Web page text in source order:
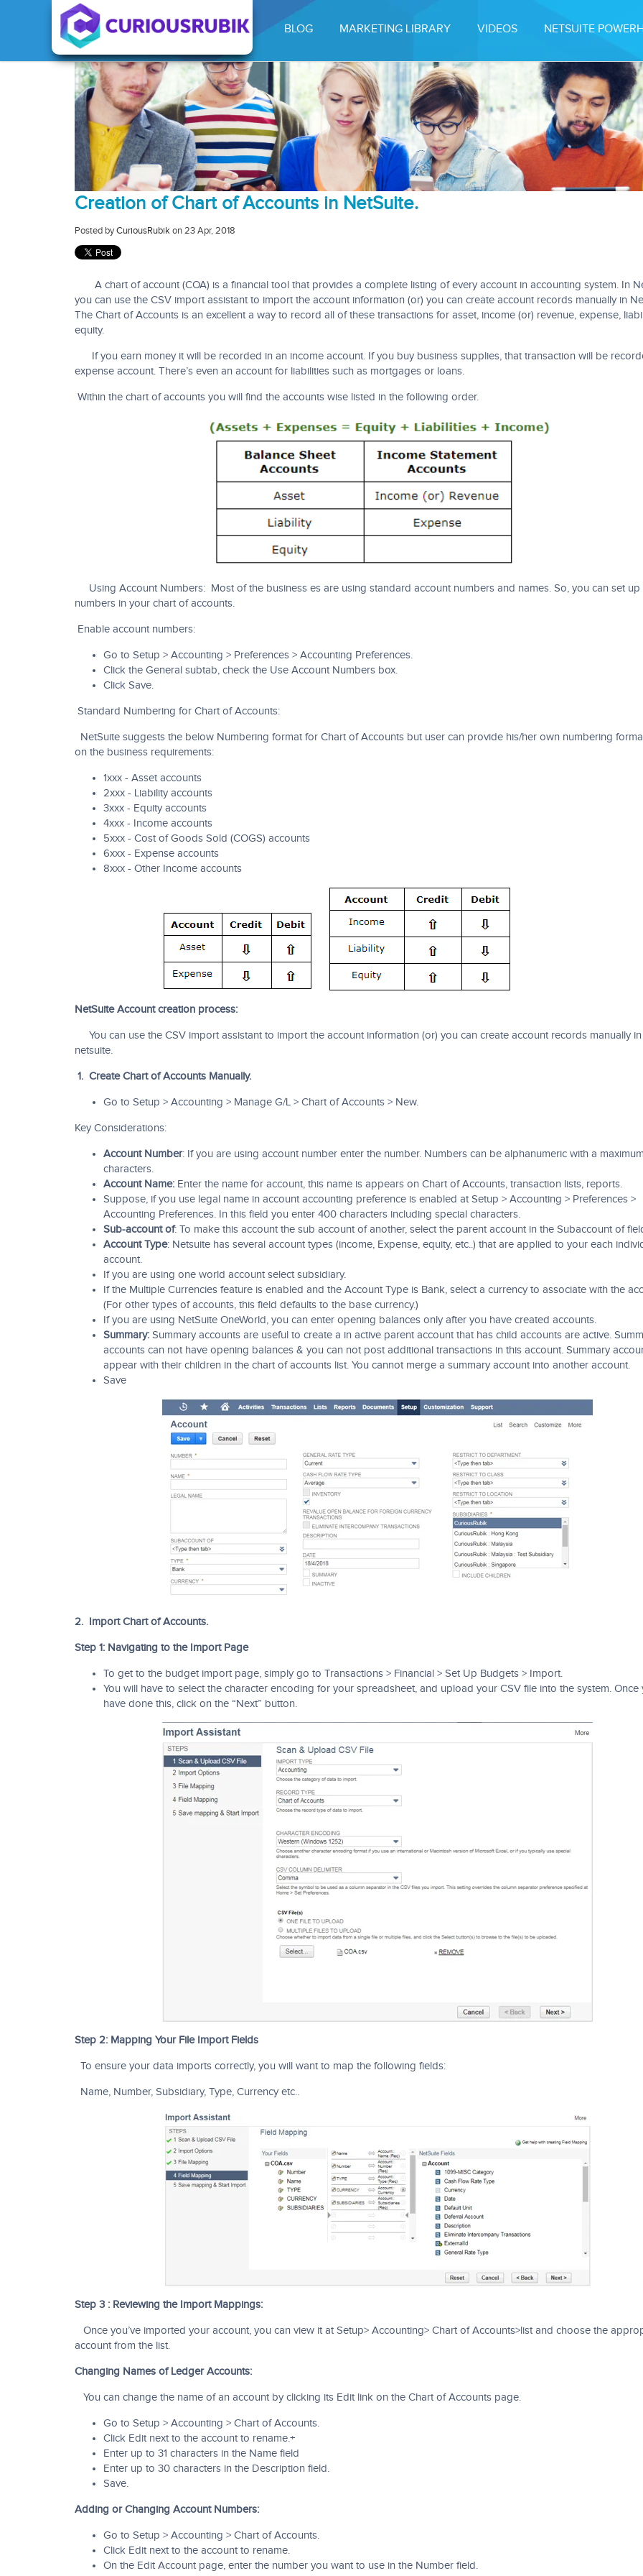
BLOG MARKETING LIBRARY VIDEOS NETSUITE
Creation of Chart of Accounts in NetSuite.
Posted byCuriousRubikon 23 Apr, 2018
A chart of account (COA) is a financial tool that provides a complete listing of every account in accounting system. In
you can use the CSV import assistant to import the account information (or) you can create account records manually in
The Chart of Accounts is an excellent a way to record all of these transactions for asset, income (or) revenue, expense,
equity.
If you earn money it will be recorded in an income account. If you buy business supplies, that transaction will be
expense account. There’s even an account for liabilities such as mortgages or loans.
Within the chart of accounts you will find the accounts wise listed in the following order.
Using Account Numbers: Most of the business es are using standard account numbers and names. So, you can set up
numbers in your chart of accounts.
Enable account numbers:
Go to Setup > Accounting > Preferences > Accounting Preferences.
Click the General subtab, check the Use Account Numbers box.
Click Save.
Standard Numbering for Chart of Accounts:
NetSuite suggests the below Numbering format for Chart of Accounts but user can provide his/her own numbering
on the business requirements:
1xxx - Asset accounts
2xxx - Liability accounts
3xxx - Equity accounts
4xxx - Income accounts
5xxx - Cost of Goods Sold (COGS) accounts
6xxx - Expense accounts
8xxx - Other Income accounts
NetSuite Account creation process:
You can use the CSV import assistant to import the account information (or) you can create account records manually in
netsuite.
1. Create Chart of Accounts Manually.
Go to Setup > Accounting > Manage G/L > Chart of Accounts > New.
Key Considerations:
Account Number: If you are using account number enter the number. Numbers can be alphanumeric with a
characters.
Account Name: Enter the name for account, this name is appears on Chart of Accounts, transaction lists, reports.
Suppose, if you use legal name in account accounting preference is enabled at Setup > Accounting > Preferences >
Accounting Preferences. In this field you enter 400 characters including special characters.
Sub-account of: To make this account the sub account of another, select the parent account in the Subaccount of
Account Type: Netsuite has several account types (income, Expense, equity, etc..) that are applied to your each
account.
If you are using one world account select subsidiary.
If the Multiple Currencies feature is enabled and the Account Type is Bank, select a currency to associate with the
(For other types of accounts, this field defaults to the base currency.)
If you are using NetSuite OneWorld, you can enter opening balances only after you have created accounts.
Summary: Summary accounts are useful to create a in active parent account that has child accounts are active.
accounts can not have opening balances & you can not post additional transactions in this account. Summary
appear with their children in the chart of accounts list. You cannot merge a summary account into another account.
Save
2. Import Chart of Accounts.
Step 1: Navigating to the Import Page
To get to the budget import page, simply go to Transactions > Financial > Set Up Budgets > Import.
You will have to select the character encoding for your spreadsheet, and upload your CSV file into the system. Once
have done this, click on the “Next” button.
Step 2: Mapping Your File Import Fields
To ensure your data imports correctly, you will want to map the following fields:
Name, Number, Subsidiary, Type, Currency etc..
Step 3 : Reviewing the Import Mappings:
Once you’ve imported your account, you can view it at Setup> Accounting> Chart of Accounts>list and choose the
account from the list.
Changing Names of Ledger Accounts:
You can change the name of an account by clicking its Edit link on the Chart of Accounts page.
Go to Setup > Accounting > Chart of Accounts.
Click Edit next to the account to rename.+
Enter up to 31 characters in the Name field
Enter up to 30 characters in the Description field.
Save.
Adding or Changing Account Numbers:
Go to Setup > Accounting > Chart of Accounts.
Click Edit next to the account to rename.
On the Edit Account page, enter the number you want to use in the Number field.